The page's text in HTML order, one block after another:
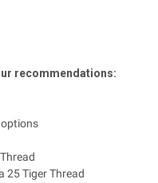
recommendations:
25 Tiger Thread